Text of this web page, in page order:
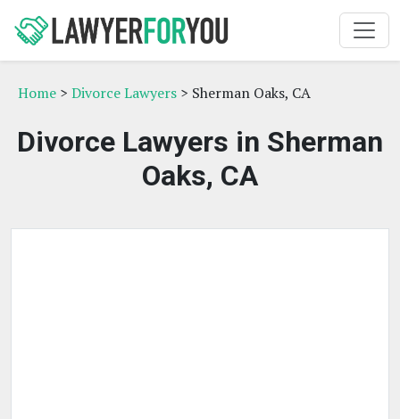
Home > Divorce Lawyers > Sherman Oaks, CA
Divorce Lawyers in Sherman
Oaks, CA